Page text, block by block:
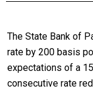
The State Bank of
rate by 200 basis
expectations of a
consecutive rate